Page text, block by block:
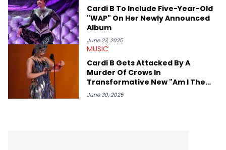
Cardi B To Include Five-Year-Old
"WAP" On Her Newly Announced
Album
June 23, 2025
MUSIC
Cardi B Gets Attacked By A
Murder Of Crows In
Transformative New "Am I The
Drama?" Teaser
June 30, 2025